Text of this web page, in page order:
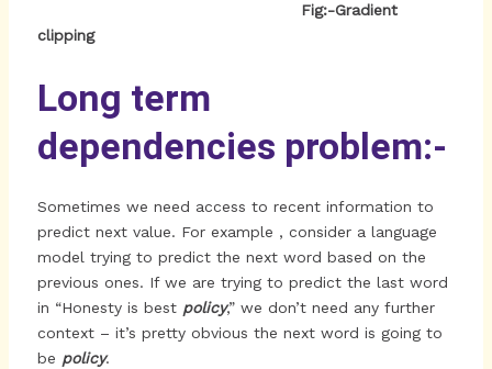
Fig:-Gradient
clipping
Long term
dependencies problem:-
Sometimes we need access to recent information to
predict next value. For example , consider a language
model trying to predict the next word based on the
previous ones. If we are trying to predict the last word
in “Honesty is best policy,” we don’t need any further
context – it’s pretty obvious the next word is going to
be policy.